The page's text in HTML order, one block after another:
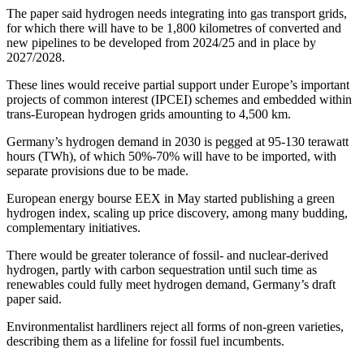
The paper said hydrogen needs integrating into gas transport grids,
for which there will have to be 1,800 kilometres of converted and
new pipelines to be developed from 2024/25 and in place by
2027/2028.
These lines would receive partial support under Europe’s important
projects of common interest (IPCEI) schemes and embedded within
trans-European hydrogen grids amounting to 4,500 km.
Germany’s hydrogen demand in 2030 is pegged at 95-130 terawatt
hours (TWh), of which 50%-70% will have to be imported, with
separate provisions due to be made.
European energy bourse EEX in May started publishing a green
hydrogen index, scaling up price discovery, among many budding,
complementary initiatives.
There would be greater tolerance of fossil- and nuclear-derived
hydrogen, partly with carbon sequestration until such time as
renewables could fully meet hydrogen demand, Germany’s draft
paper said.
Environmentalist hardliners reject all forms of non-green varieties,
describing them as a lifeline for fossil fuel incumbents.